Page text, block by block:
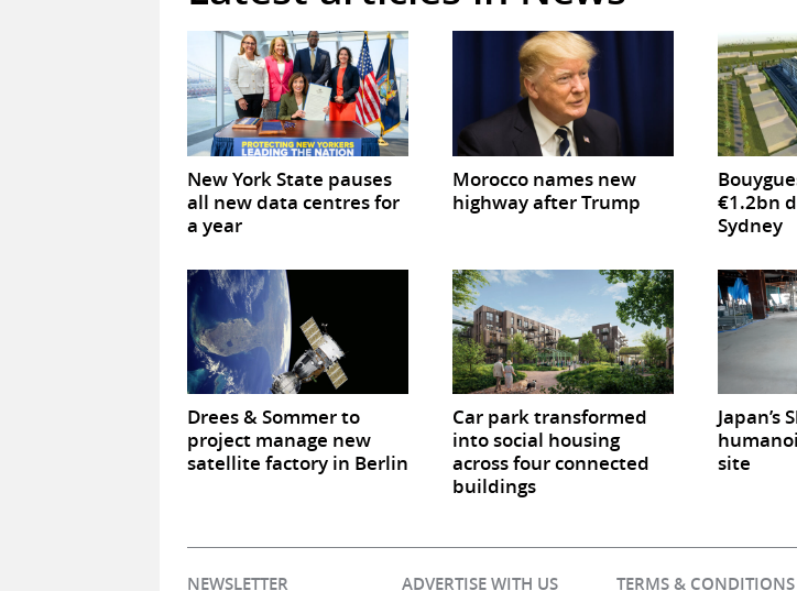
New York State pauses
all new data centres for
a year
Morocco names new
highway after Trump
€1.2bn
Sydney
Drees & Sommer to
project manage new
satellite factory in Berlin
Car park transformed
into social housing
across four connected
buildings
Japan’s
site
NEWSLETTER ADVERTISE WITH US TERMS & CONDITIONS